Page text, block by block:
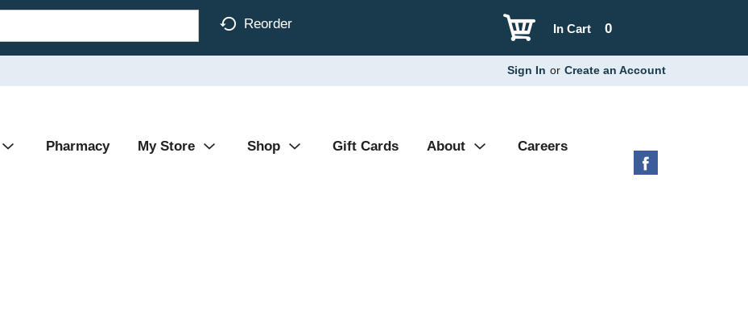
Reorder 0
In Cart
Sign In or Create an Account
Pharmacy My Store Shop Gift Cards About Careers